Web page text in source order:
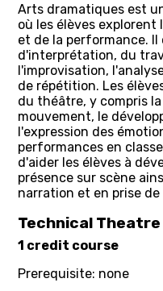
Arts dramatiques est
où les élèves
et de la performance.
d'interprétation, du
l'improvisation,
de répétition. Les
du théâtre, y compris
mouvement, le
l'expression des
performances en
d'aider les élèves à
présence sur scène
narration et en prise de
Technical Theatre
1 credit course
Prerequisite: none